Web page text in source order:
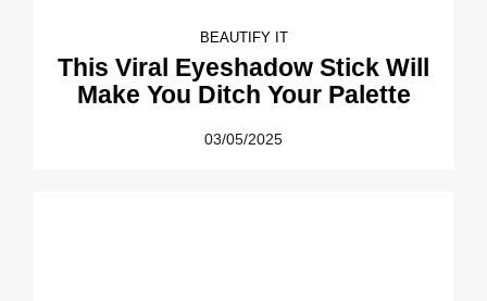
BEAUTIFY IT
This Viral Eyeshadow Stick Will
Make You Ditch Your Palette
03/05/2025